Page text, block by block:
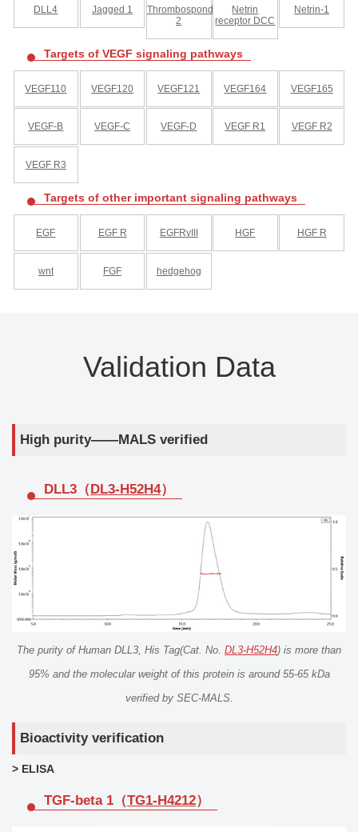
DLL4 Jagged 1
Thrombospondin-
2
Netrin
receptor DCC
Netrin-1
Targets of VEGF signaling pathways
VEGF110 VEGF120 VEGF121 VEGF164 VEGF165
VEGF-B VEGF-C VEGF-D VEGF R1 VEGF R2
VEGF R3
Targets of other important signaling pathways
EGF EGF R EGFRvIII HGF HGF R
wnt FGF hedgehog
Validation Data
High purity——MALS verified
DLL3（DL3-H52H4）
The purity of Human DLL3, His Tag(Cat. No. DL3-H52H4) is more than
95% and the molecular weight of this protein is around 55-65 kDa
verified by SEC-MALS.
Bioactivity verification
> ELISA
TGF-beta 1（TG1-H4212）